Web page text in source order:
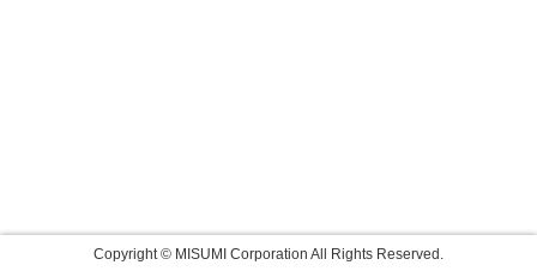
Copyright © MISUMI Corporation All Rights Reserved.